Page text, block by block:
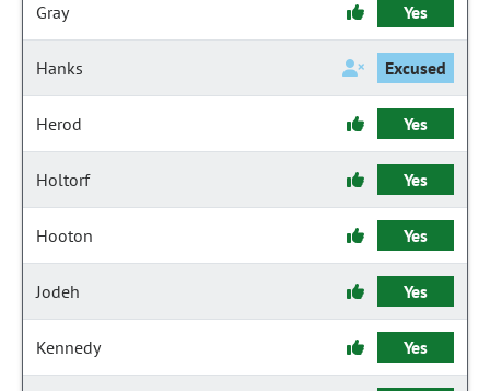
Gray Yes
Hanks Excused
Herod Yes
Holtorf Yes
Hooton Yes
Jodeh Yes
Kennedy Yes